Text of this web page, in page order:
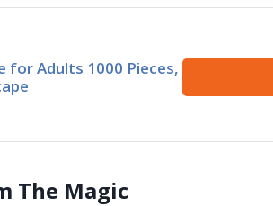
for Adults 1000 Pieces,
The Magic